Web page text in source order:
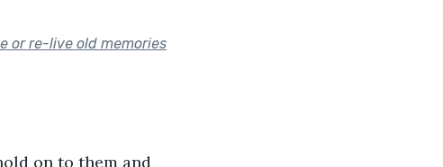
or re-live old memories
on to them and